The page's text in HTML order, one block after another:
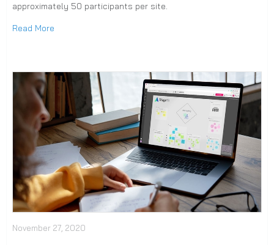
approximately 50 participants per site.
Read More
November 27, 2020